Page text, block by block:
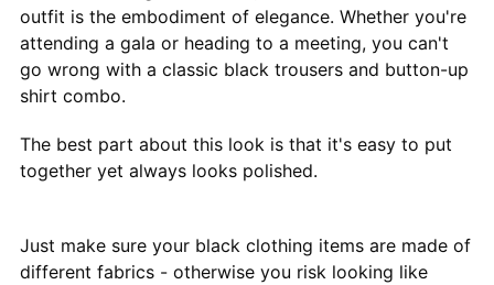
outfit is the embodiment of elegance. Whether you're
attending a gala or heading to a meeting, you can't
go wrong with a classic black trousers and button-up
shirt combo.
The best part about this look is that it's easy to put
together yet always looks polished.
Just make sure your black clothing items are made of
different fabrics - otherwise you risk looking like